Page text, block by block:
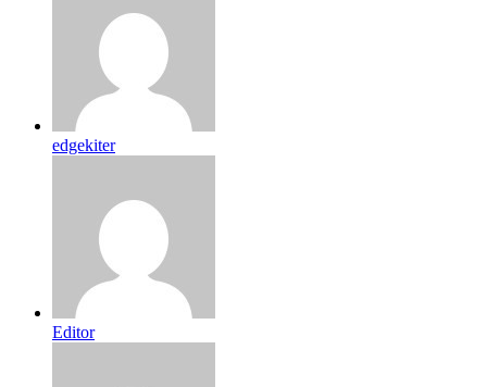
edgekiter
Editor